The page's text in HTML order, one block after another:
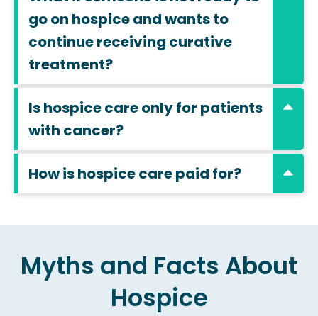
go on hospice and wants to
continue receiving curative
treatment?
Is hospice care only for patients
with cancer?
How is hospice care paid for?
Myths and Facts About
Hospice